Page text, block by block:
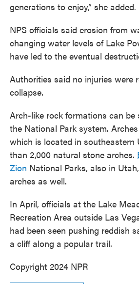
generations to enjoy,” she added.
NPS officials said erosion from
changing water levels of Lake
have led to the eventual
Authorities said no injuries were
collapse.
Arch-like rock formations can be
the National Park system.
which is located in southeastern
than 2,000 natural stone arches.
Zion National Parks, also in
arches as well.
In April, officials at the Lake
Recreation Area outside Las
had been seen pushing reddish
a cliff along a popular trail.
Copyright 2024 NPR